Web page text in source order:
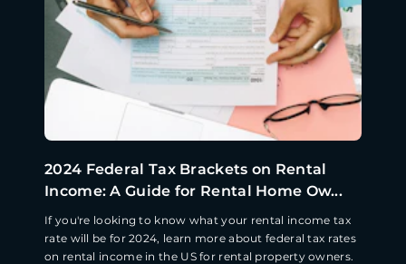
2024 Federal Tax Brackets on Rental
Income: A Guide for Rental Home Ow...
If you're looking to know what your rental income tax
rate will be for 2024, learn more about federal tax rates
on rental income in the US for rental property owners.